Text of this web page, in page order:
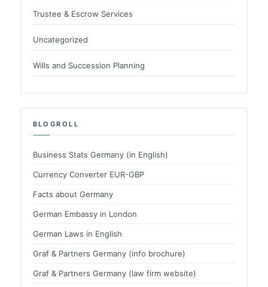
Trustee & Escrow Services
Uncategorized
Wills and Succession Planning
BLOGROLL
Business Stats Germany (in English)
Currency Converter EUR-GBP
Facts about Germany
German Embassy in London
German Laws in English
Graf & Partners Germany (info brochure)
Graf & Partners Germany (law firm website)